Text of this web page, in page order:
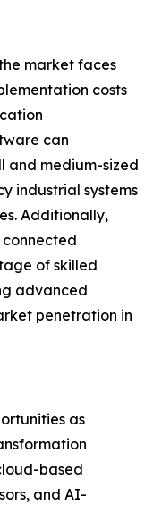
market faces
costs
can
and medium-sized
industrial systems
Additionally,
of skilled
advanced
penetration in
as
based
and AI-